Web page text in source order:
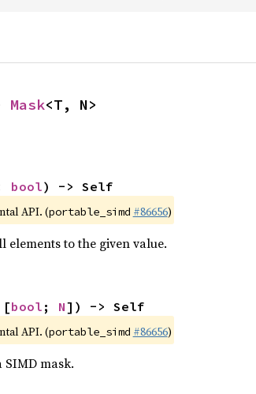
Mask<T, N>
bool) -> Self
API. (portable_simd #86656)
elements to the given value.
[bool ; N]) -> Self
API. (portable_simd #86656)
mask.